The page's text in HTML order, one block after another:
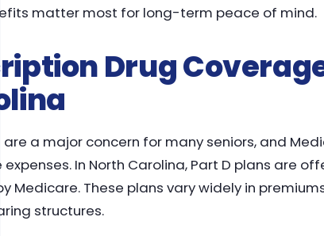
matter most for long-term peace of mind.
Drug
are a major concern for many seniors, and
expenses. In North Carolina, Part D plans are
Medicare. These plans vary widely in
structures.